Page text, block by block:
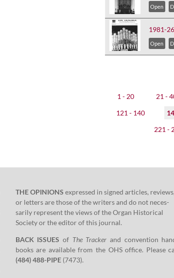
Open
1981-
Open
1 - 20 21 -
121 - 140
221 -
THE OPINIONS expressed in signed arti­cles, reviews,
or let­ters are those of the writ­ers and do not nec­es­
sar­i­ly rep­re­sent the views of the Organ His­tor­i­cal
Soci­ety or the edi­tor of this journal.
BACK ISSUES of The Track­er and con­ven­tion
books are avail­able from the OHS office. Please
(484)488-PIPE(7473).